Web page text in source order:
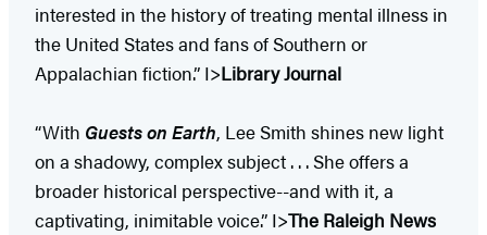
interested in the history of treating mental illness in
the United States and fans of Southern or
Appalachian fiction.” I>Library Journal
“With Guests on Earth, Lee Smith shines new light
on a shadowy, complex subject . . . She offers a
broader historical perspective--and with it, a
captivating, inimitable voice.” I>The Raleigh News